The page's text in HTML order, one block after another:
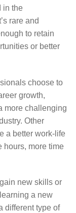
in the
rare and
to retain
or better
choose to
growth,
more challenging
Other
a better work-life
hours, more time
new skills or
a new
different type of